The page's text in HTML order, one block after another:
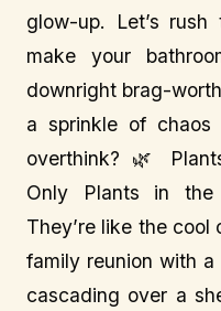
glow-up. Let’s rush
make your
downright brag-
a sprinkle of
overthink? 🌿
Only Plants in the
They’re like the
family reunion with
cascading over a